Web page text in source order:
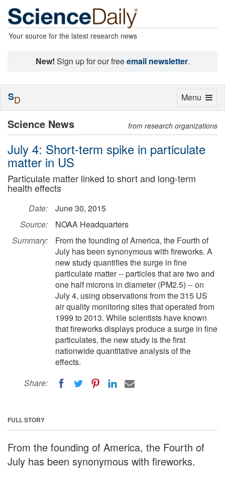
Your source for the latest research news
New! Sign up for our freeemail newsletter.
Science News from research organizations
July 4: Short-term spike in particulate
matter in US
Particulate matter linked to short and long-term
health effects
Date:
June 30, 2015
Source:
NOAA Headquarters
Summary:
From the founding of America, the Fourth of
July has been synonymous with fireworks. A
new study quantifies the surge in fine
particulate matter -- particles that are two and
one half microns in diameter (PM2.5) -- on
July 4, using observations from the 315 US
air quality monitoring sites that operated from
1999 to 2013. While scientists have known
that fireworks displays produce a surge in fine
particulates, the new study is the first
nationwide quantitative analysis of the
effects.
Share:
FULL STORY
From the founding of America, the Fourth of
July has been synonymous with fireworks.
Toggle
Menu
SD